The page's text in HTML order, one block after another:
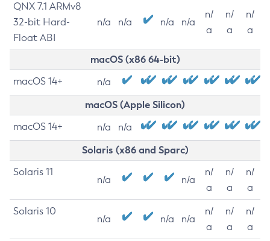
QNX 7.1 ARMv8
32-bit Hard-
Float ABI
n/a n/a n/a n/a
n/
a
n/
a
n/
a
macOS (x86 64-bit)
macOS 14+ n/a
macOS (Apple Silicon)
macOS 14+ n/a n/a
Solaris (x86 and Sparc)
Solaris 11
n/a n/a
n/
a
n/
a
n/
a
Solaris 10
n/a n/a n/a
n/
a
n/
a
n/
a